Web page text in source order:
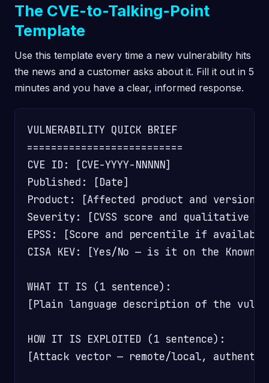
The CVE-to-Talking-Point
Template
Use this template every time a new vulnerability hits
the news and a customer asks about it. Fill it out in 5
minutes and you have a clear, informed response.
VULNERABILITY QUICK BRIEF
==========================
CVE ID: [CVE-YYYY-NNNNN]
Published: [Date]
Product: [Affected product and versions]
Severity: [CVSS score and qualitative
EPSS: [Score and percentile if
CISA KEV: [Yes/No — is it on the
WHAT IT IS (1 sentence):
[Plain language description of the
HOW IT IS EXPLOITED (1 sentence):
[Attack vector — remote/local,